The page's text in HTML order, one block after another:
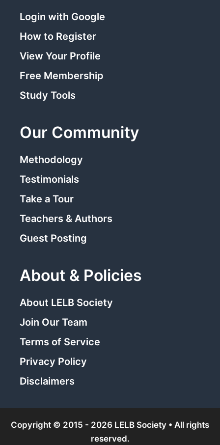
Login with Google
How to Register
View Your Profile
Free Membership
Study Tools
Our Community
Methodology
Testimonials
Take a Tour
Teachers & Authors
Guest Posting
About & Policies
About LELB Society
Join Our Team
Terms of Service
Privacy Policy
Disclaimers
Copyright © 2015 - 2026 LELB Society • All rights
reserved.